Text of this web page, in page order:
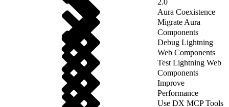
Aura Coexistence
Migrate Aura
Components
Debug Lightning
Web Components
Test Lightning Web
Components
Improve
Performance
Use DX MCP Tools